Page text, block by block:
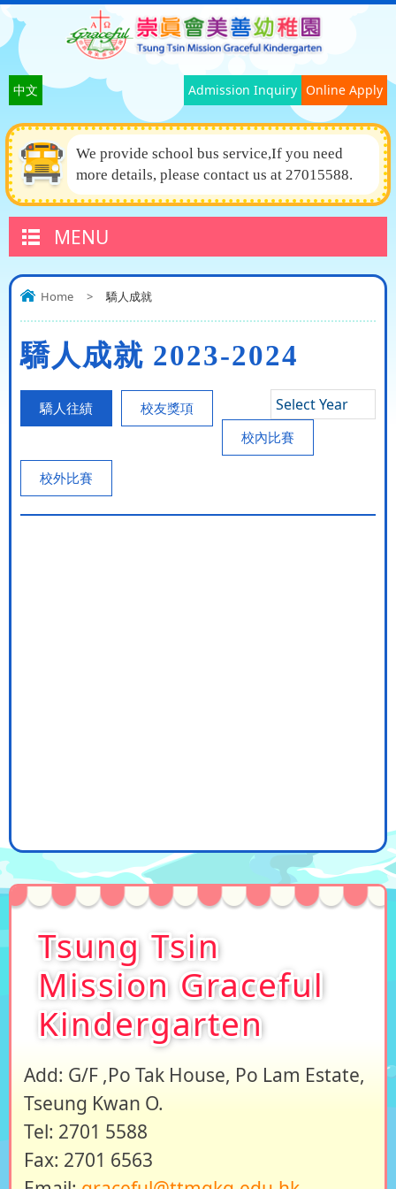
中文 Online Apply
Admission Inquiry
We provide school bus service,If you need
more details, please contact us at 27015588.
MENU
Home > 驕人成就
驕人成就 2023-2024
Select Year
驕人往績
校友獎項
校內比賽
校外比賽
Tsung Tsin
Mission Graceful
Kindergarten
Add: G/F ,Po Tak House, Po Lam Estate,
Tseung Kwan O.
Tel: 2701 5588
Fax: 2701 6563